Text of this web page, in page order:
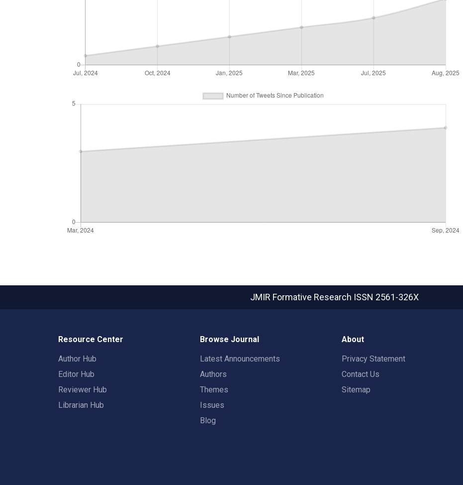
JMIR Formative Research ISSN 2561-326X
Resource Center
Author Hub
Editor Hub
Reviewer Hub
Librarian Hub
Browse Journal
Latest Announcements
Authors
Themes
Issues
Blog
About
Privacy Statement
Contact Us
Sitemap